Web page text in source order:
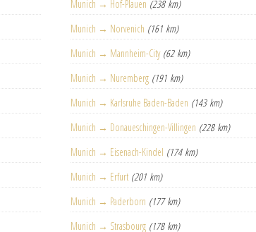
Munich → Hof-Plauen (238 km)
Munich → Norvenich (161 km)
Munich → Mannheim-City (62 km)
Munich → Nuremberg (191 km)
Munich → Karlsruhe Baden-Baden (143 km)
Munich → Donaueschingen-Villingen (228 km)
Munich → Eisenach-Kindel (174 km)
Munich → Erfurt (201 km)
Munich → Paderborn (177 km)
Munich → Strasbourg (178 km)